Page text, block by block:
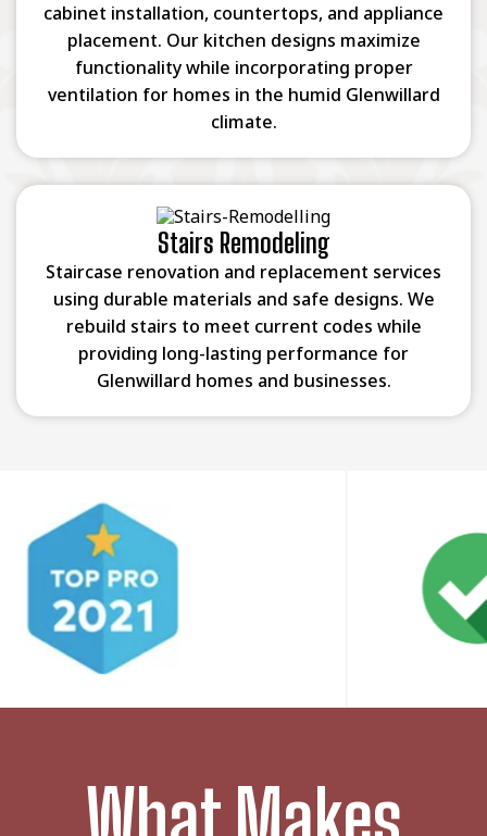
cabinet installation, countertops, and appliance
placement. Our kitchen designs maximize
functionality while incorporating proper
ventilation for homes in the humid Glenwillard
climate.
Stairs Remodeling
Staircase renovation and replacement services
using durable materials and safe designs. We
rebuild stairs to meet current codes while
providing long-lasting performance for
Glenwillard homes and businesses.